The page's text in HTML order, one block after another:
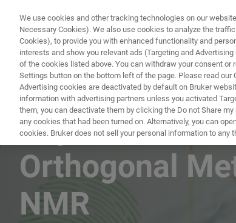
Rapid
Orthogonal
NMR
We use cookies and other tracking technologies on our
Necessary Cookies). We also use cookies to analyze the
Cookies), to provide you with enhanced functionality and
interests and show you relevant ads (Targeting and
of the cookies listed above. You can withdraw your consent
Settings button on the bottom left of the page. Please read
Advertising cookies are deactivated by default on Bruker
information with advertising partners unless you activated
them, you can deactivate them by clicking the Do not Share
any cookies that had been turned on. Alternatively, you can
cookies. Bruker does not sell your personal information to any